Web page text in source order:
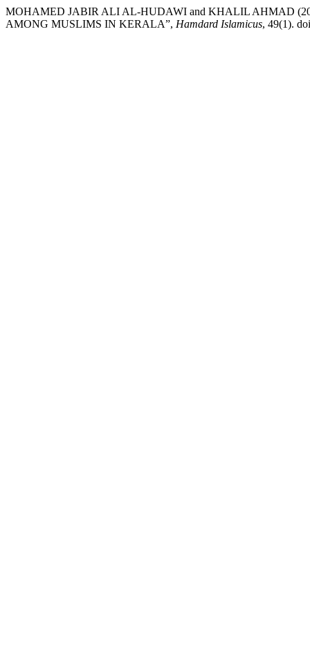
MOHAMED JABIR ALI AL-HUDAWI and KHALIL AHMAD
AMONG MUSLIMS IN KERALA”, Hamdard Islamicus, 49(1).